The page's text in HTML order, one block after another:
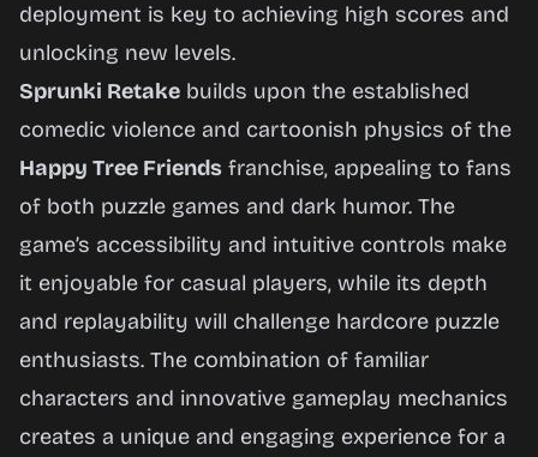
deployment is key to achieving high scores and
unlocking new levels.
Sprunki Retake builds upon the established
comedic violence and cartoonish physics of the
Happy Tree Friends franchise, appealing to fans
of both puzzle games and dark humor. The
game’s accessibility and intuitive controls make
it enjoyable for casual players, while its depth
and replayability will challenge hardcore puzzle
enthusiasts. The combination of familiar
characters and innovative gameplay mechanics
creates a unique and engaging experience for a